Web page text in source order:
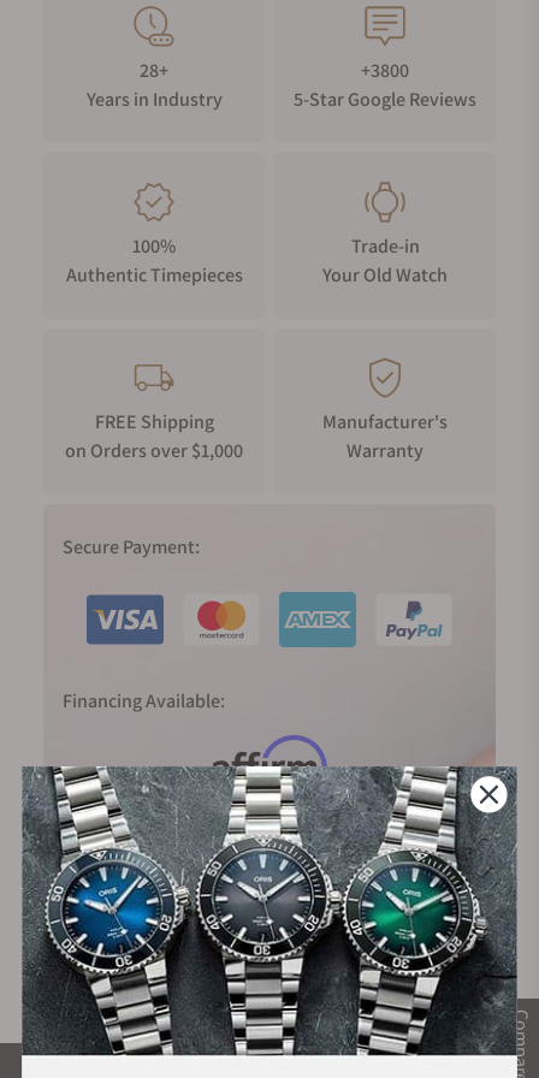
Compare
28+
Years in Industry
+3800
5-Star Google Reviews
100%
Authentic Timepieces
Trade-in
Your Old Watch
FREE Shipping
on Orders over $1,000
Manufacturer's
Warranty
Secure Payment:
Financing Available: